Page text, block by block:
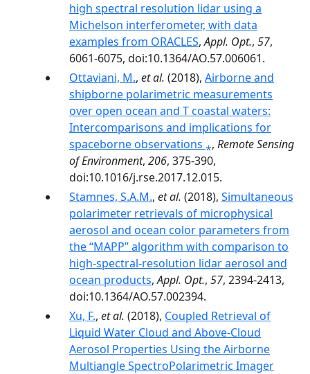
high spectral resolution lidar using a
Michelson interferometer, with data
examples from ORACLES,Appl. Opt., 57,
6061-6075, doi:10.1364/AO.57.006061.
Ottaviani, M., et al. (2018), Airborne and
shipborne polarimetric measurements
over open ocean and T coastal waters:
Intercomparisons and implications for
spaceborne observations ⁎, Remote Sensing
of Environment, 206, 375-390,
doi:10.1016/j.rse.2017.12.015.
Stamnes, S.A.M., et al. (2018), Simultaneous
polarimeter retrievals of microphysical
aerosol and ocean color parameters from
the “MAPP” algorithm with comparison to
high-spectral-resolution lidar aerosol and
ocean products,Appl. Opt., 57, 2394-2413,
doi:10.1364/AO.57.002394.
Xu, F., et al. (2018), Coupled Retrieval of
Liquid Water Cloud and Above-Cloud
Aerosol Properties Using the Airborne
Multiangle SpectroPolarimetric Imager